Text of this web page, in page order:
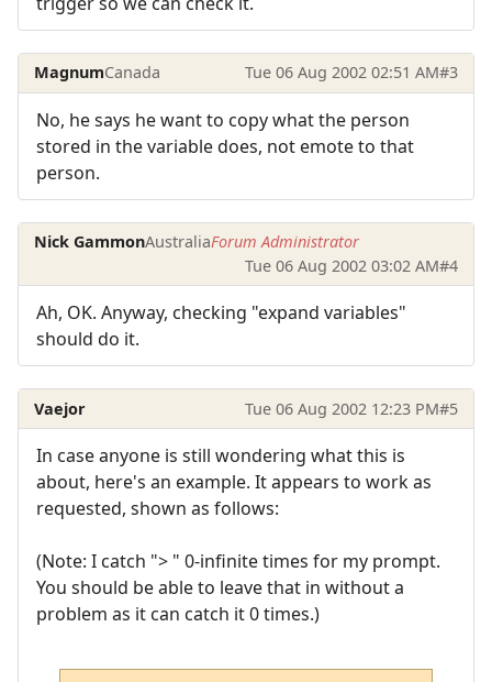
MagnumCanada Tue 06 Aug 2002 02:51 AM#3
No, he says he want to copy what the person
stored in the variable does, not emote to that
person.
Nick GammonAustraliaForum Administrator
Tue 06 Aug 2002 03:02 AM#4
Ah, OK. Anyway, checking "expand variables"
should do it.
Vaejor Tue 06 Aug 2002 12:23 PM#5
In case anyone is still wondering what this is
about, here's an example. It appears to work as
requested, shown as follows:
(Note: I catch "> " 0-infinite times for my prompt.
You should be able to leave that in without a
problem as it can catch it 0 times.)